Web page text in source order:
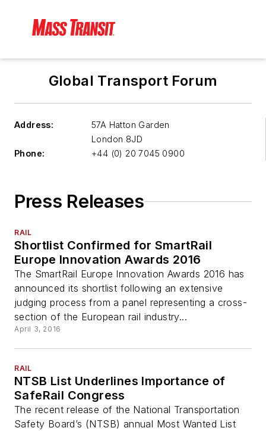
Global Transport Forum
Address:
57A Hatton Garden
London 8JD
Phone:
+44 (0) 20 7045 0900
Press Releases
RAIL
Shortlist Confirmed for SmartRail
Europe Innovation Awards 2016
The SmartRail Europe Innovation Awards 2016 has
announced its shortlist following an extensive
judging process from a panel representing a cross-
section of the European rail industry...
April 3, 2016
RAIL
NTSB List Underlines Importance of
SafeRail Congress
The recent release of the National Transportation
Safety Board’s (NTSB) annual Most Wanted List